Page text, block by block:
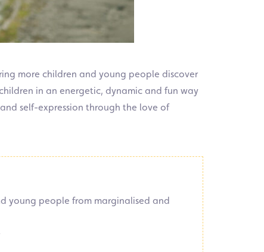
more children and young people discover
in an energetic, dynamic and fun way
self-expression through the love of
young people from marginalised and